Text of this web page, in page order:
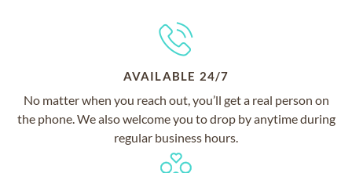
AVAILABLE 24/7
No matter when you reach out, you’ll get a real person on
the phone. We also welcome you to drop by anytime during
regular business hours.